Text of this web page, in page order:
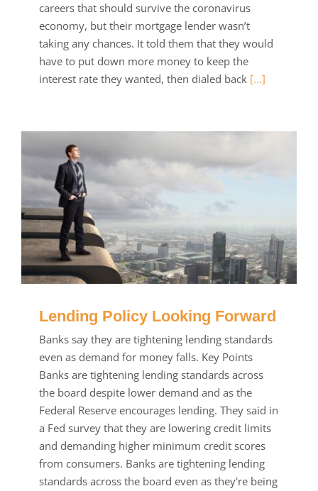
careers that should survive the coronavirus
economy, but their mortgage lender wasn’t
taking any chances. It told them that they would
have to put down more money to keep the
interest rate they wanted, then dialed back [...]
Lending Policy Looking Forward
Banks say they are tightening lending standards
even as demand for money falls. Key Points
Banks are tightening lending standards across
the board despite lower demand and as the
Federal Reserve encourages lending. They said in
a Fed survey that they are lowering credit limits
and demanding higher minimum credit scores
from consumers. Banks are tightening lending
standards across the board even as they're being